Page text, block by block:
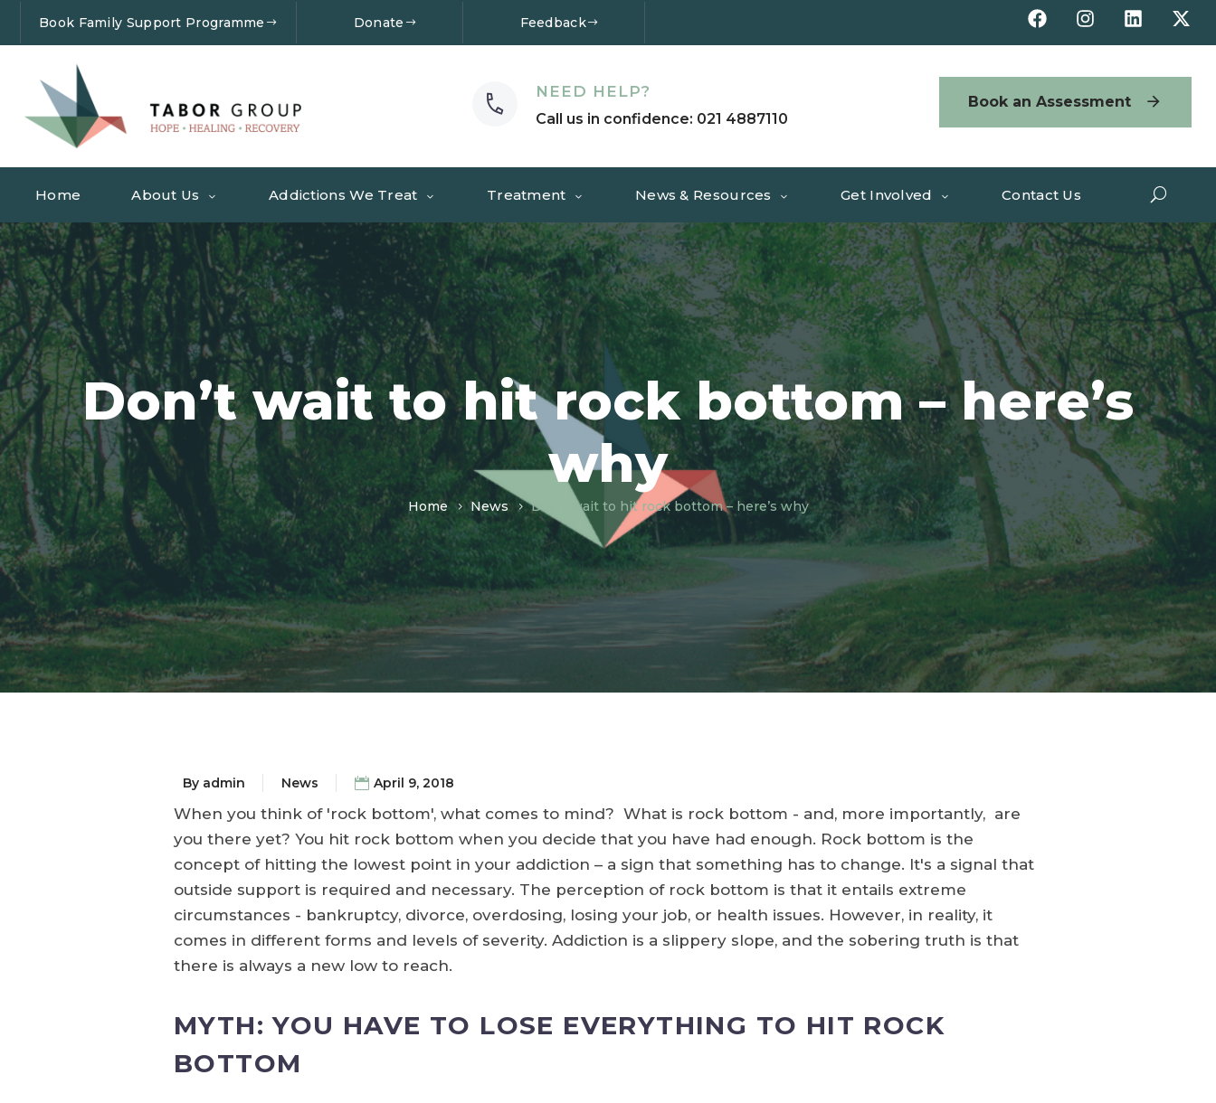
Book Family Support Programme Donate Feedback
NEED HELP?
Call us in confidence: 021 4887110
Book an Assessment
Home About Us Addictions We Treat Treatment News & Resources Get Involved Contact Us
Don’t wait to hit rock bottom – here’s
why
Home News Don’t wait to hit rock bottom – here’s why
By admin News April 9, 2018
When you think of 'rock bottom', what comes to mind? What is rock bottom - and, more importantly, are
you there yet? You hit rock bottom when you decide that you have had enough. Rock bottom is the
concept of hitting the lowest point in your addiction – a sign that something has to change. It's a signal that
outside support is required and necessary. The perception of rock bottom is that it entails extreme
circumstances - bankruptcy, divorce, overdosing, losing your job, or health issues. However, in reality, it
comes in different forms and levels of severity. Addiction is a slippery slope, and the sobering truth is that
there is always a new low to reach.
MYTH: YOU HAVE TO LOSE EVERYTHING TO HIT ROCK
BOTTOM